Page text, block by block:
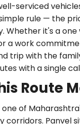
serviced
rule — the
Whether it's aone
a work
trip with the
with a single
Route
one of
corridors. Panvel